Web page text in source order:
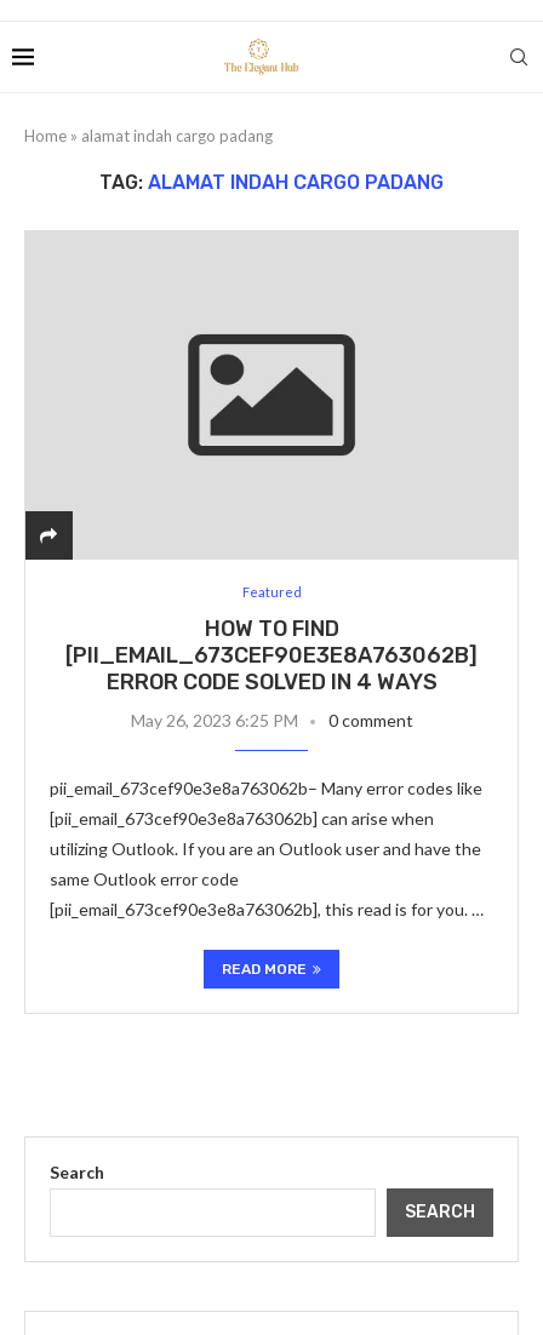
Home » alamat indah cargo padang
TAG: ALAMAT INDAH CARGO PADANG
Featured
HOW TO FIND
[PII_EMAIL_673CEF90E3E8A763062B]
ERROR CODE SOLVED IN 4 WAYS
May 26, 2023 6:25 PM 0 comment
pii_email_673cef90e3e8a763062b– Many error codes like
[pii_email_673cef90e3e8a763062b] can arise when
utilizing Outlook. If you are an Outlook user and have the
same Outlook error code
[pii_email_673cef90e3e8a763062b], this read is for you. …
READ MORE
Search
SEARCH